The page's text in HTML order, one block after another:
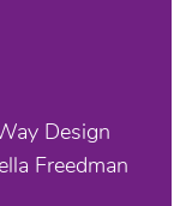
Design
Freedman